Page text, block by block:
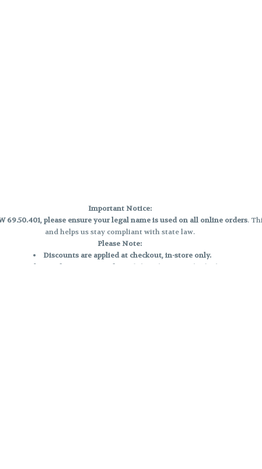
Important Notice:
69.50.401, please ensure your legal name is used on all online orders.
and helps us stay compliant with state law.
Please Note:
Discounts are applied at checkout, in-store only.
Only one discount per order
, valid on designated sale days.